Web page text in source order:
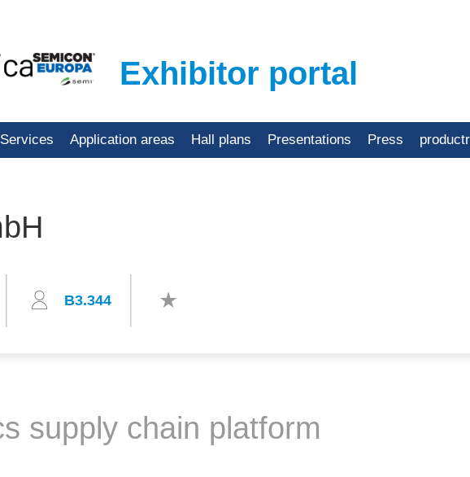
Exhibitor portal
Application areas Hall plans Presentations Press
B3.344
supply chain platform